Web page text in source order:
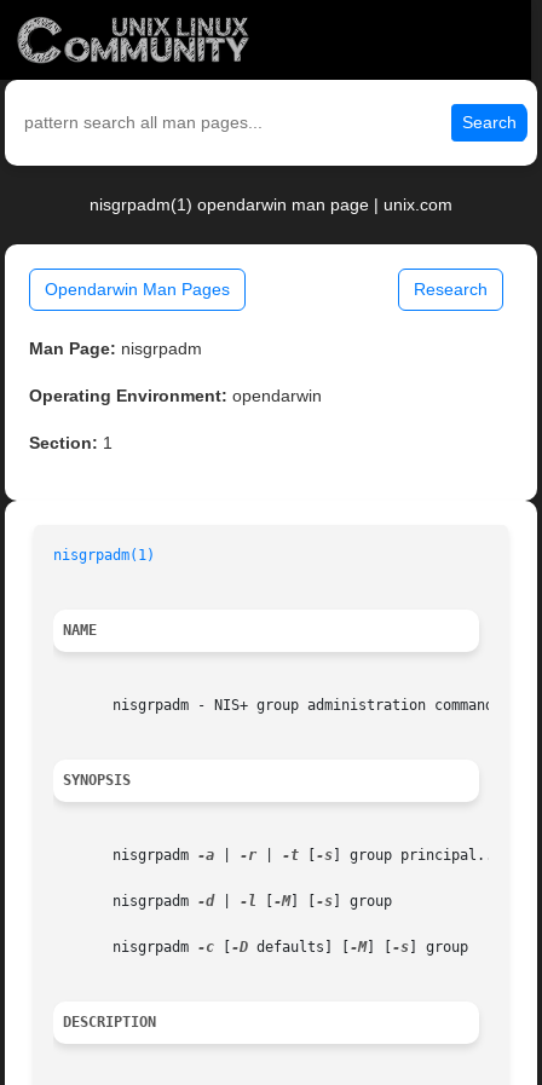
Search
nisgrpadm(1) opendarwin man page | unix.com
Opendarwin Man Pages Research
Man Page: nisgrpadm
Operating Environment: opendarwin
Section: 1
nisgrpadm(1)
NAME
       nisgrpadm - NIS+ group administration command
SYNOPSIS
       nisgrpadm
-a -r -t -s ] group principal...
       nisgrpadm
-d | -l -M] [ -s ] group
       nisgrpadm
-c -D defaults] [ -M] [ -s ] group
DESCRIPTION